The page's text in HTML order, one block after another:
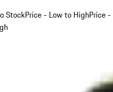
StockPrice - Low to HighPrice -